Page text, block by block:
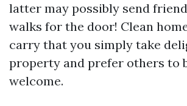
latter may possibly send
walks for the door! Clean
carry that you simply take
property and prefer others to
welcome.